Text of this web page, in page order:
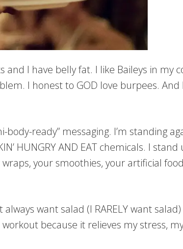
I have belly fat. I like Baileys in my
I honest to GOD love burpees.
ready” messaging. I’m standing
HUNGRY AND EAT chemicals. I stand
your smoothies, your artificial
want salad (I RARELY want salad)
because it relieves my stress,